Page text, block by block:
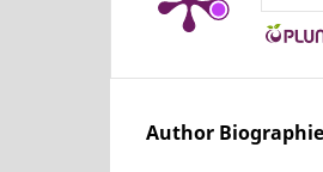
Author